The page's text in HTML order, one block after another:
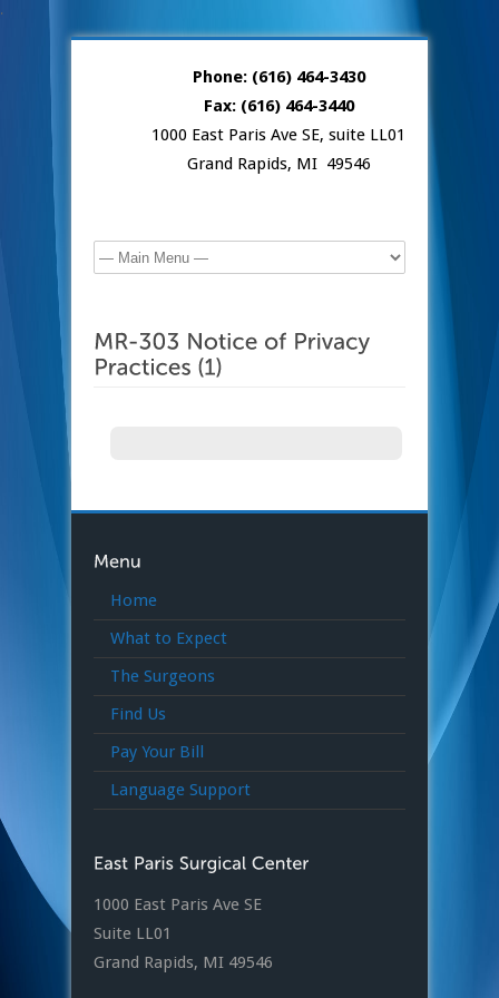
.
Phone: (616) 464-3430
Fax: (616) 464-3440
1000 East Paris Ave SE, suite LL01
Grand Rapids, MI 49546
Home
What to Expect
The Surgeons
Find Us
Pay Your Bill
Language Support
1000 East Paris Ave SE
Suite LL01
Grand Rapids, MI 49546